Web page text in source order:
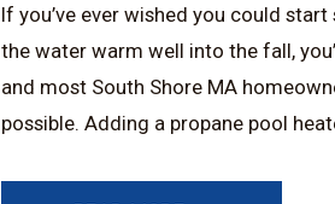
If you’ve ever wished you could
the water warm well into the fall,
and most South Shore MA
possible. Adding a propane pool